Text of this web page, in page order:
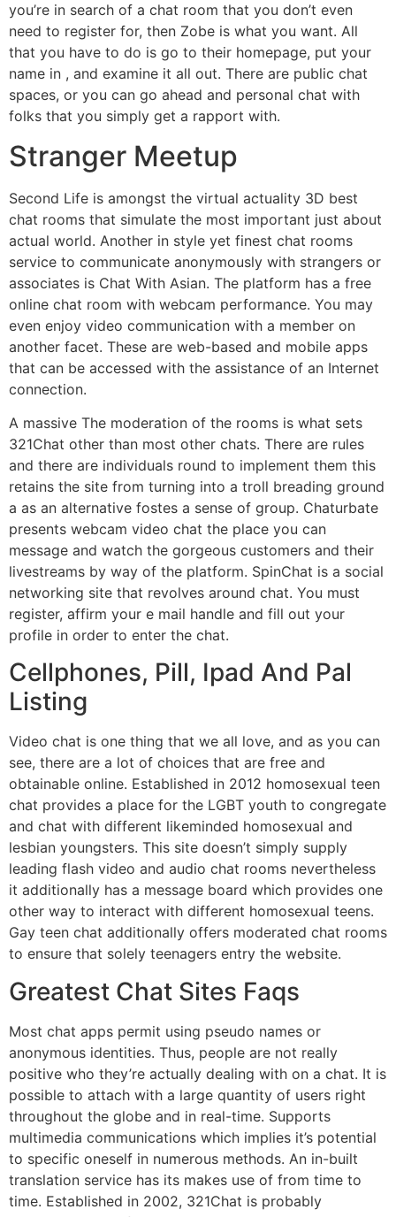
you’re in search of a chat room that you don’t even
need to register for, then Zobe is what you want. All
that you have to do is go to their homepage, put your
name in , and examine it all out. There are public chat
spaces, or you can go ahead and personal chat with
folks that you simply get a rapport with.
Stranger Meetup
Second Life is amongst the virtual actuality 3D best
chat rooms that simulate the most important just about
actual world. Another in style yet finest chat rooms
service to communicate anonymously with strangers or
associates is Chat With Asian. The platform has a free
online chat room with webcam performance. You may
even enjoy video communication with a member on
another facet. These are web-based and mobile apps
that can be accessed with the assistance of an Internet
connection.
A massive The moderation of the rooms is what sets
321Chat other than most other chats. There are rules
and there are individuals round to implement them this
retains the site from turning into a troll breading ground
a as an alternative fostes a sense of group. Chaturbate
presents webcam video chat the place you can
message and watch the gorgeous customers and their
livestreams by way of the platform. SpinChat is a social
networking site that revolves around chat. You must
register, affirm your e mail handle and fill out your
profile in order to enter the chat.
Cellphones, Pill, Ipad And Pal
Listing
Video chat is one thing that we all love, and as you can
see, there are a lot of choices that are free and
obtainable online. Established in 2012 homosexual teen
chat provides a place for the LGBT youth to congregate
and chat with different likeminded homosexual and
lesbian youngsters. This site doesn’t simply supply
leading flash video and audio chat rooms nevertheless
it additionally has a message board which provides one
other way to interact with different homosexual teens.
Gay teen chat additionally offers moderated chat rooms
to ensure that solely teenagers entry the website.
Greatest Chat Sites Faqs
Most chat apps permit using pseudo names or
anonymous identities. Thus, people are not really
positive who they’re actually dealing with on a chat. It is
possible to attach with a large quantity of users right
throughout the globe and in real-time. Supports
multimedia communications which implies it’s potential
to specific oneself in numerous methods. An in-built
translation service has its makes use of from time to
time. Established in 2002, 321Chat is probably